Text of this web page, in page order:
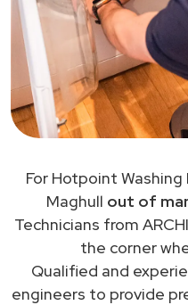
For Hotpoint
Maghull out of
Technicians from
the corner
Qualified and
engineers to provide